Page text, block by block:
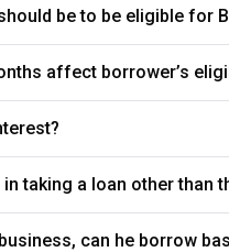
be to be eligible for
affect borrower’s
taking a loan other than
can he borrow